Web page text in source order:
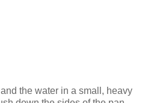
the water in a small, heavy